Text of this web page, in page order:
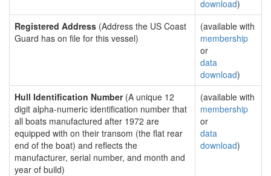
download)
Registered Address (Address the US Coast
Guard has on file for this vessel)
(available with
membership
or
data
download)
Hull Identification Number(A unique 12
digit alpha-numeric identification number that
all boats manufactured after 1972 are
equipped with on their transom (the flat rear
end of the boat) and reflects the
manufacturer, serial number, and month and
year of build)
(available with
membership
or
data
download)